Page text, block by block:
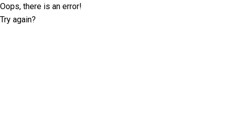
Oops, there is an error!
Try again?